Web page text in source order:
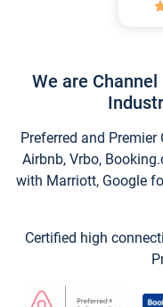
We are
Preferred and
Airbnb, Vrbo,
with Marriott, Google
Certified high